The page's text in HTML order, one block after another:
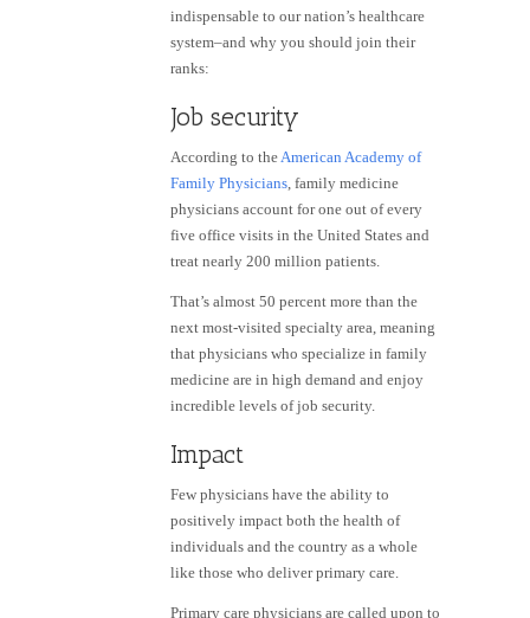
indispensable to our nation’s healthcare
system–and why you should join their
ranks:
Job security
According to the American Academy of
Family Physicians , family medicine
physicians account for one out of every
five office visits in the United States and
treat nearly 200 million patients.
That’s almost 50 percent more than the
next most-visited specialty area, meaning
that physicians who specialize in family
medicine are in high demand and enjoy
incredible levels of job security.
Impact
Few physicians have the ability to
positively impact both the health of
individuals and the country as a whole
like those who deliver primary care.
Primary care physicians are called upon to